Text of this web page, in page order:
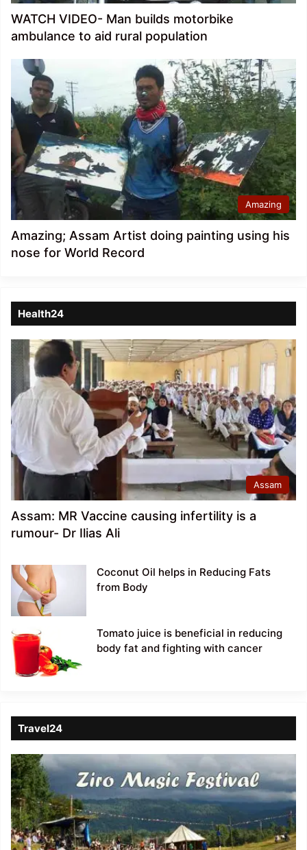
WATCH VIDEO- Man builds motorbike
ambulance to aid rural population
Amazing
Amazing; Assam Artist doing painting using his
nose for World Record
Health24
Assam
Assam: MR Vaccine causing infertility is a
rumour- Dr Ilias Ali
Coconut Oil helps in Reducing Fats
from Body
Tomato juice is beneficial in reducing
body fat and fighting with cancer
Travel24